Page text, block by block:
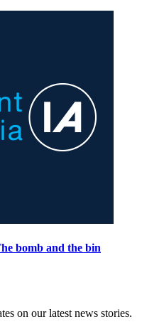
bomb and the bin
on our latest news stories.